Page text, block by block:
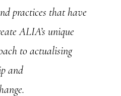
practices that have
ALIA’s unique
to actualising
and